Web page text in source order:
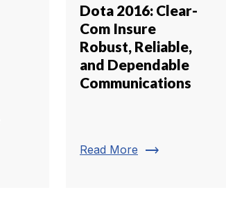
Dota 2016: Clear-
Com Insure
Robust, Reliable,
and Dependable
Communications
Read More trending_flat